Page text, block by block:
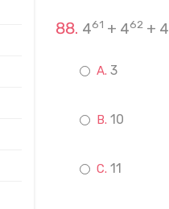
461 + 462+ 4
3
10
11